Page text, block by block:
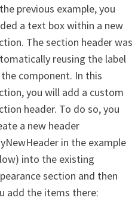
previous example, you
a text box within a new
The section header was
reusing the label
component. In this
you will add a custom
header. To do so, you
a new header
in the example
into the existing
section and then
add the items there: